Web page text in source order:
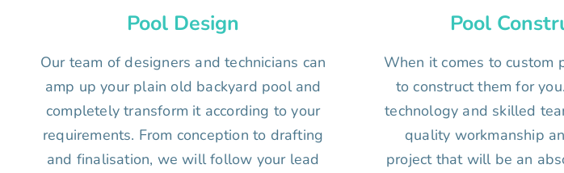
Pool Design
Our team of designers and technicians can
amp up your plain old backyard pool and
completely transform it according to your
requirements. From conception to drafting
and finalisation, we will follow your lead
Pool
When it comes to custom
to construct them for
technology and skilled
quality workmanship
project that will be an